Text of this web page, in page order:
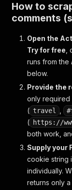
How to
comments
Open the
Try for free
runs from
below.
Provide the
only required
( travel
( https://
both work,
Supply your
cookie string
individually.
returns only